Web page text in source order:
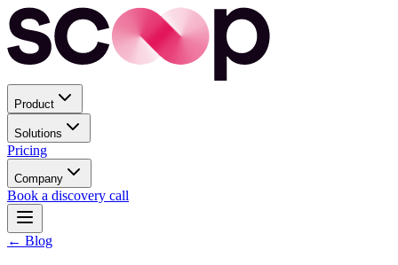
Product
Solutions
Pricing
Company
Book a discovery call
← Blog